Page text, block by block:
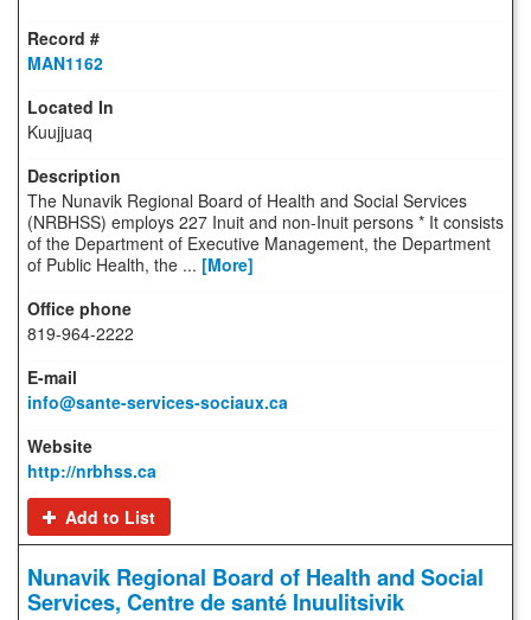
MAN1162
Kuujjuaq
The Nunavik Regional Board of Health and Social Services
(NRBHSS) employs 227 Inuit and non-Inuit persons * It consists
of the Department of Executive Management, the Department
of Public Health, the ... [More]
819-964-2222
info@sante-services-sociaux.ca
http://nrbhss.ca
Add to List
Nunavik Regional Board of Health and Social
Services, Centre de santé Inuulitsivik